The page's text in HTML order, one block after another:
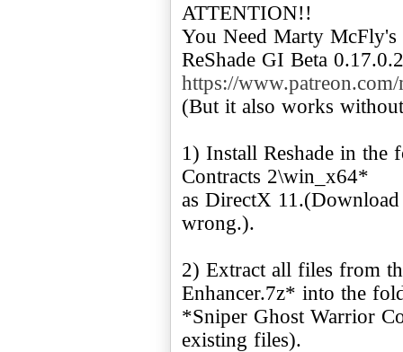
ATTENTION!!
You Need Marty McFly's
https://
(But it also works
1) Install Reshade in the
Contracts 2\win_x64*
as DirectX
wrong.).
2) Extract all files from
Enhancer.7z* into the
*Sniper Ghost Warrior
existing files).